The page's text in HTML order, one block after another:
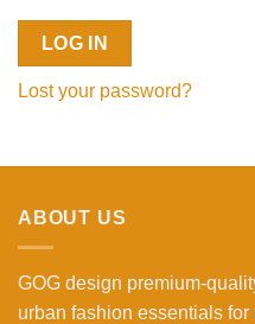
LOG IN
Lost your password?
ABOUT US
GOG design premium-
urban fashion essentials